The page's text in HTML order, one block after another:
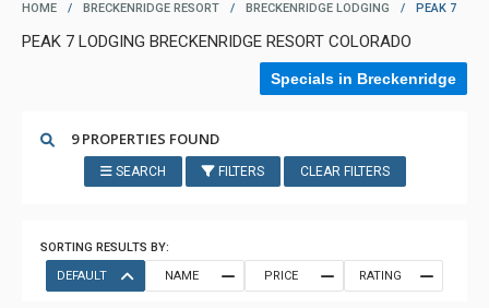
HOME / BRECKENRIDGE RESORT / BRECKENRIDGE LODGING / PEAK 7
PEAK 7 LODGING BRECKENRIDGE RESORT COLORADO
Specials in Breckenridge
9 PROPERTIES FOUND
SEARCH FILTERS CLEAR FILTERS
SORTING RESULTS BY:
DEFAULT
NAME PRICE RATING